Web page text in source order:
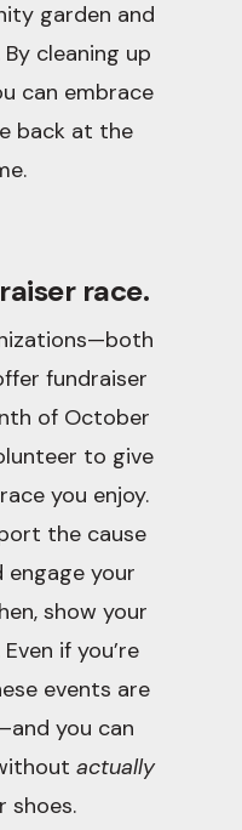
garden and
cleaning up
can embrace
back at the
race.
fundraiser
of October
to give
you enjoy.
the cause
your
show your
if you’re
events are
you can
actually
shoes.